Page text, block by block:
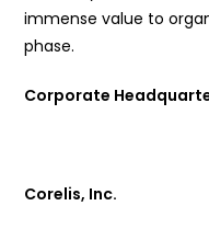
immense value to
phase.
Corporate
Corelis, Inc.